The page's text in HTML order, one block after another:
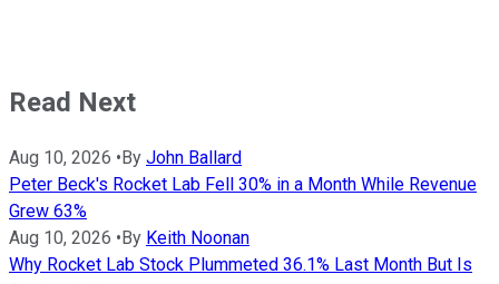
Read Next
Aug 10, 2026 • By John Ballard
Peter Beck's Rocket Lab Fell 30% in a Month While Revenue
Grew 63%
Aug 10, 2026 • By Keith Noonan
Why Rocket Lab Stock Plummeted 36.1% Last Month But Is